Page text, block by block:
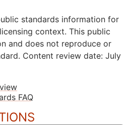
standards information for
context. This public
and does not reproduce or
Content review date: July
FAQ